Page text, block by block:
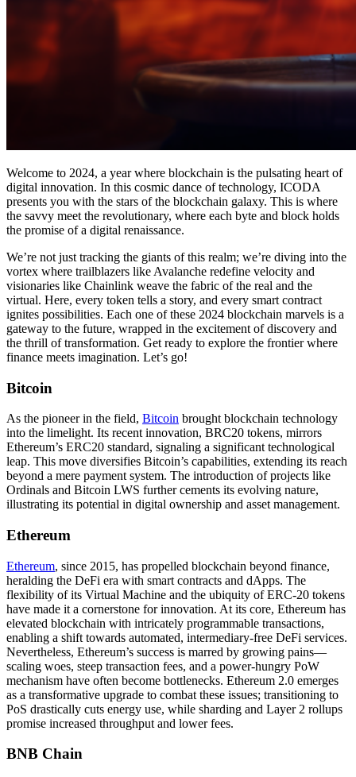
Welcome to 2024, a year where blockchain is the pulsating heart of
digital innovation. In this cosmic dance of technology, ICODA
presents you with the stars of the blockchain galaxy. This is where
the savvy meet the revolutionary, where each byte and block holds
the promise of a digital renaissance.
We’re not just tracking the giants of this realm; we’re diving into the
vortex where trailblazers like Avalanche redefine velocity and
visionaries like Chainlink weave the fabric of the real and the
virtual. Here, every token tells a story, and every smart contract
ignites possibilities. Each one of these 2024 blockchain marvels is a
gateway to the future, wrapped in the excitement of discovery and
the thrill of transformation. Get ready to explore the frontier where
finance meets imagination. Let’s go!
Bitcoin
As the pioneer in the field, Bitcoin brought blockchain technology
into the limelight. Its recent innovation, BRC20 tokens, mirrors
Ethereum’s ERC20 standard, signaling a significant technological
leap. This move diversifies Bitcoin’s capabilities, extending its reach
beyond a mere payment system. The introduction of projects like
Ordinals and Bitcoin LWS further cements its evolving nature,
illustrating its potential in digital ownership and asset management.
Ethereum
Ethereum, since 2015, has propelled blockchain beyond finance,
heralding the DeFi era with smart contracts and dApps. The
flexibility of its Virtual Machine and the ubiquity of ERC-20 tokens
have made it a cornerstone for innovation. At its core, Ethereum has
elevated blockchain with intricately programmable transactions,
enabling a shift towards automated, intermediary-free DeFi services.
Nevertheless, Ethereum’s success is marred by growing pains—
scaling woes, steep transaction fees, and a power-hungry PoW
mechanism have often become bottlenecks. Ethereum 2.0 emerges
as a transformative upgrade to combat these issues; transitioning to
PoS drastically cuts energy use, while sharding and Layer 2 rollups
promise increased throughput and lower fees.
BNB Chain